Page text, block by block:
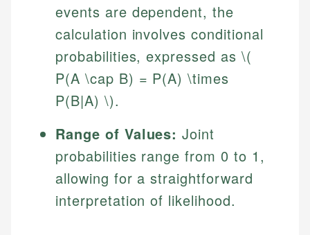
events are dependent, the
calculation involves conditional
probabilities, expressed as \(
P(A \cap B) = P(A) \times
P(B|A) \).
Range of Values: Joint
probabilities range from 0 to 1,
allowing for a straightforward
interpretation of likelihood.